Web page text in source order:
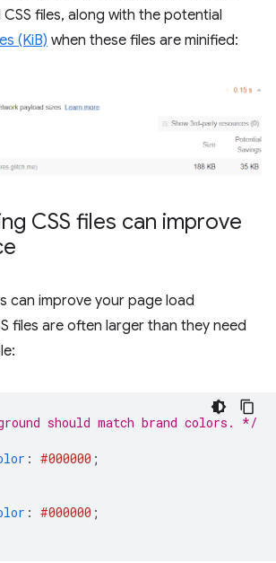
CSS files, along with the potential
(KiB) when these files are minified:
CSS files can improve
can improve your page load
files are often larger than they need
should match brand colors. */
: #000000 ;
: #000000 ;